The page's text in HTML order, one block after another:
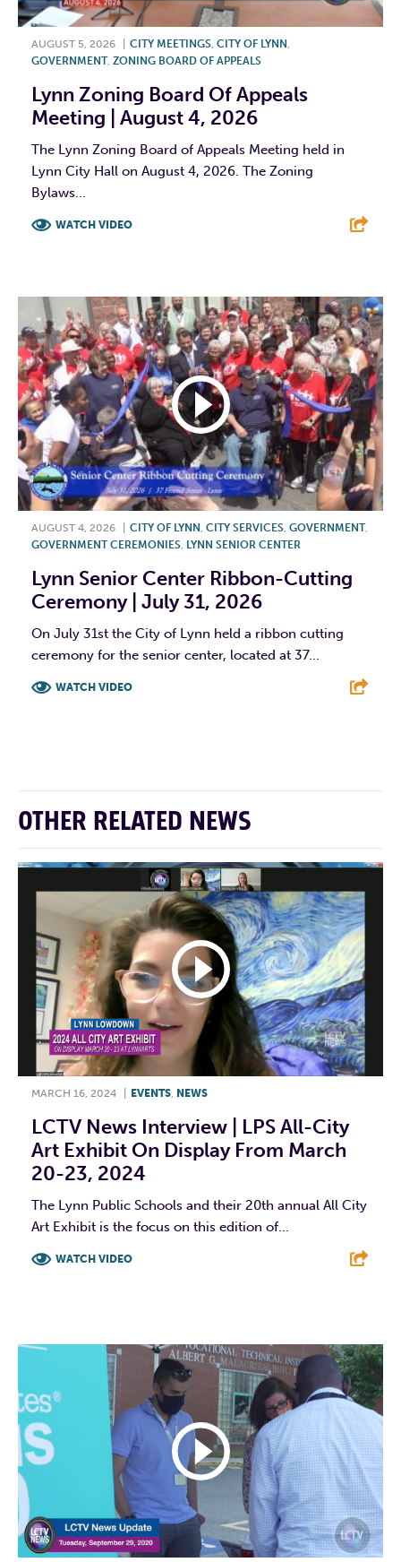
AUGUST 5, 2026 CITY MEETINGS, CITY OF LYNN ,
GOVERNMENT, ZONING BOARD OF APPEALS
Lynn Zoning Board Of Appeals
Meeting | August 4, 2026
The Lynn Zoning Board of Appeals Meeting held in
Lynn City Hall on August 4, 2026. The Zoning
Bylaws...
WATCH VIDEO
AUGUST 4, 2026 CITY OF LYNN, CITY SERVICES, GOVERNMENT,
GOVERNMENT CEREMONIES, LYNN SENIOR CENTER
Lynn Senior Center Ribbon-Cutting
Ceremony | July 31, 2026
On July 31st the City of Lynn held a ribbon cutting
ceremony for the senior center, located at 37...
WATCH VIDEO
OTHER RELATED NEWS
MARCH 16, 2024 EVENTS NEWS
LCTV News Interview | LPS All-City
Art Exhibit On Display From March
20-23, 2024
The Lynn Public Schools and their 20th annual All City
Art Exhibit is the focus on this edition of...
WATCH VIDEO